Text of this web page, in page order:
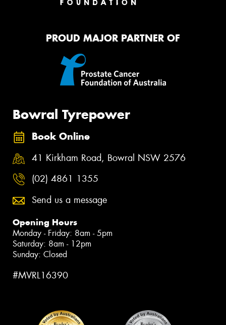
PROUD MAJOR PARTNER OF
Bowral Tyrepower
Book Online
41 Kirkham Road, Bowral NSW 2576
(02) 4861 1355
Send us a message
Opening Hours
Monday - Friday: 8am - 5pm
Saturday: 8am - 12pm
Sunday: Closed
#MVRL16390